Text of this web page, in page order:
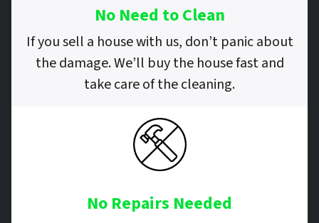
No Need to Clean
If you sell a house with us, don’t panic about
the damage. We’ll buy the house fast and
take care of the cleaning.
No Repairs Needed